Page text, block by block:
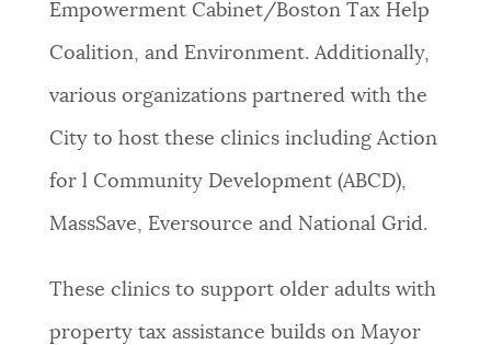
Empowerment Cabinet/Boston Tax Help
Coalition, and Environment. Additionally,
various organizations partnered with the
City to host these clinics including Action
for l Community Development (ABCD),
MassSave, Eversource and National Grid.
These clinics to support older adults with
property tax assistance builds on Mayor